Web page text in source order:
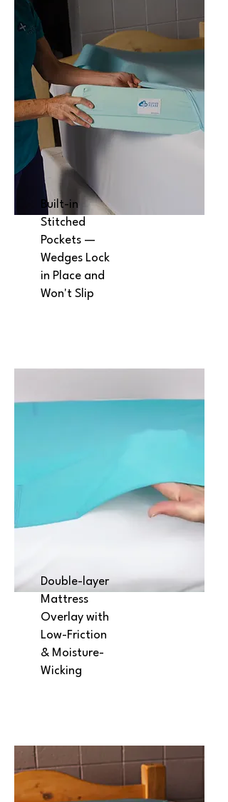
Built-in
Stitched
Pockets —
Wedges Lock
in Place and
Won't Slip
Double-layer
Mattress
Overlay with
Low-Friction
& Moisture-
Wicking